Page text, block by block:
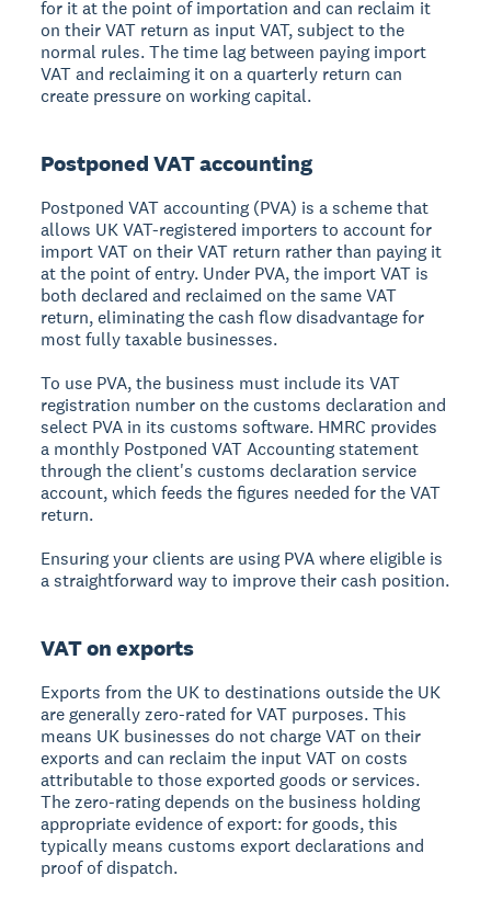
for it at the point of importation and can reclaim it
on their VAT return as input VAT, subject to the
normal rules. The time lag between paying import
VAT and reclaiming it on a quarterly return can
create pressure on working capital.
Postponed VAT accounting
Postponed VAT accounting (PVA) is a scheme that
allows UK VAT-registered importers to account for
import VAT on their VAT return rather than paying it
at the point of entry. Under PVA, the import VAT is
both declared and reclaimed on the same VAT
return, eliminating the cash flow disadvantage for
most fully taxable businesses.
To use PVA, the business must include its VAT
registration number on the customs declaration and
select PVA in its customs software. HMRC provides
a monthly Postponed VAT Accounting statement
through the client's customs declaration service
account, which feeds the figures needed for the VAT
return.
Ensuring your clients are using PVA where eligible is
a straightforward way to improve their cash position.
VAT on exports
Exports from the UK to destinations outside the UK
are generally zero-rated for VAT purposes. This
means UK businesses do not charge VAT on their
exports and can reclaim the input VAT on costs
attributable to those exported goods or services.
The zero-rating depends on the business holding
appropriate evidence of export: for goods, this
typically means customs export declarations and
proof of dispatch.